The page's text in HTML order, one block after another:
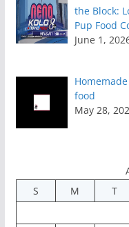
the Block:
Pup Food
June 1,
food
May 28,
S
M T